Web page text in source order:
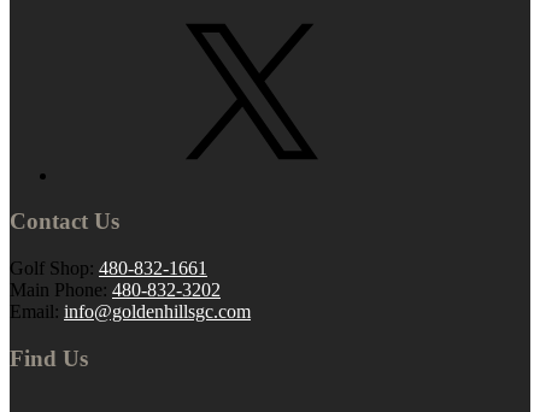
Contact Us
Golf Shop: 480-832-1661
Main Phone: 480-832-3202
Email: info@goldenhillsgc.com
Find Us